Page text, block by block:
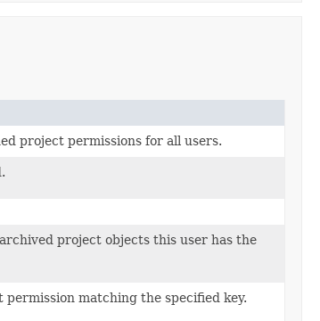
project permissions for all users.
project objects this user has the
permission matching the specified key.